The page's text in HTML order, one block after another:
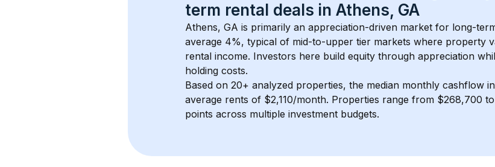
term rental deals in Athens, GA
Athens, GA is primarily an appreciation-driven market for long-
average 4%, typical of mid-to-upper tier markets where property
rental income. Investors here build equity through appreciation
holding costs.
Based on 20+ analyzed properties, the median monthly cashflow in
average rents of $2,110/month. Properties range from $268,700
points across multiple investment budgets.